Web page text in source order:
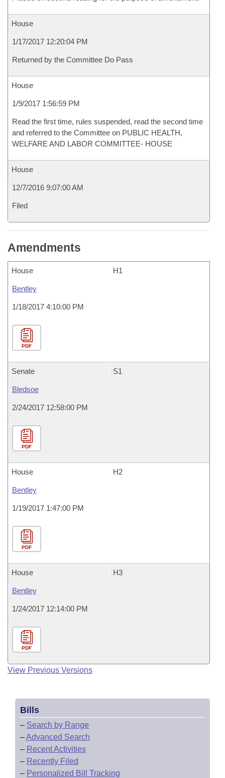
House
1/17/2017 12:20:04 PM
Returned by the Committee Do Pass
House
1/9/2017 1:56:59 PM
Read the first time, rules suspended, read the second time
and referred to the Committee on PUBLIC HEALTH,
WELFARE AND LABOR COMMITTEE- HOUSE
House
12/7/2016 9:07:00 AM
Filed
Amendments
House H1
Bentley
1/18/2017 4:10:00 PM
PDF
Senate S1
Bledsoe
2/24/2017 12:58:00 PM
PDF
House H2
Bentley
1/19/2017 1:47:00 PM
PDF
House H3
Bentley
1/24/2017 12:14:00 PM
PDF
View Previous Versions
Bills
– Search by Range
–Advanced Search
– Recent Activities
– Recently Filed
– Personalized Bill Tracking